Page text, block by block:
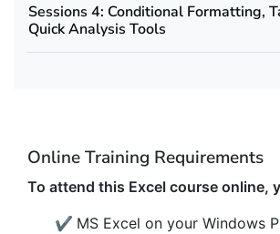
Sessions 4: Conditional Formatting,
Quick Analysis Tools
Online Training Requirements
To attend this Excel course online,
✔ MS Excel on your Windows